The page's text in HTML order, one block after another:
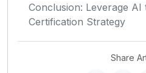
Conclusion: Leverage
Certification Strategy
Share